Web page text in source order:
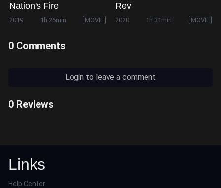
Nation's Fire
2019 1h 26min MOVIE
Rev
2020 1h 31min MOVIE
0 Comments
Login to leave a comment
0 Reviews
Links
Help Center